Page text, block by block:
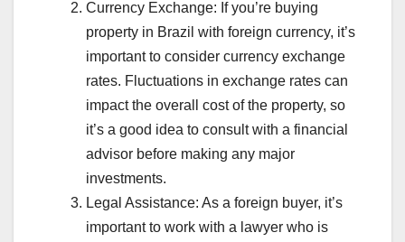
Currency Exchange: If you’re buying
property in Brazil with foreign currency, it’s
important to consider currency exchange
rates. Fluctuations in exchange rates can
impact the overall cost of the property, so
it’s a good idea to consult with a financial
advisor before making any major
investments.
Legal Assistance: As a foreign buyer, it’s
important to work with a lawyer who is